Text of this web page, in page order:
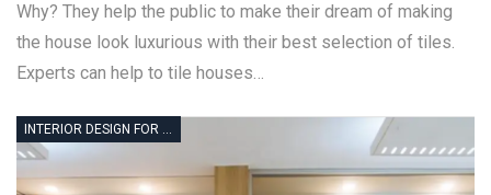
Why? They help the public to make their dream of making
the house look luxurious with their best selection of tiles.
Experts can help to tile houses…
INTERIOR DESIGN FOR MEDICAL OFFICE